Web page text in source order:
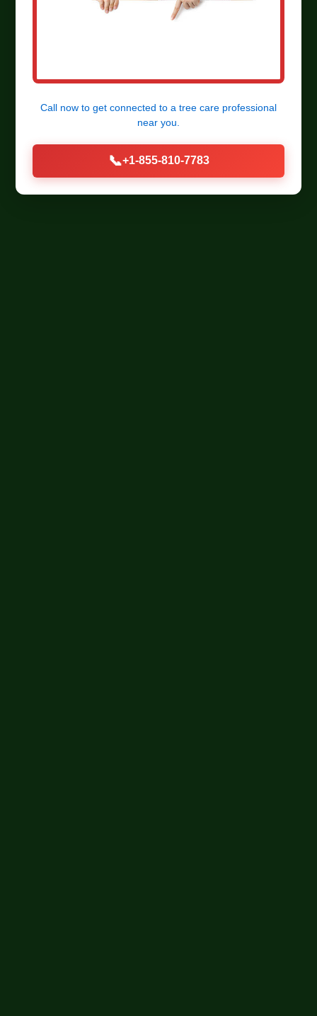
Call now to get connected to a tree care professional
near you.
📞+1-855-810-7783